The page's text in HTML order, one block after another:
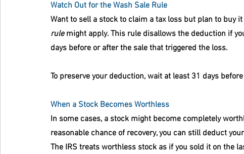
Watch Out for the Wash Sale Rule
Want to sell a stock to claim a tax loss but plan to buy
rule might apply. This rule disallows the deduction if
days before or after the sale that triggered the loss.
To preserve your deduction, wait at least 31 days
When a Stock Becomes Worthless
In some cases, a stock might become completely
reasonable chance of recovery, you can still deduct
The IRS treats worthless stock as if you sold it on the